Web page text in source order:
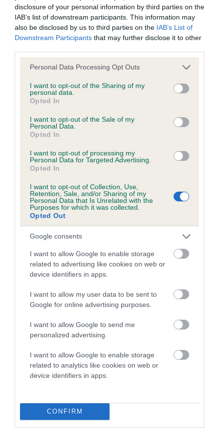
disclosure of your personal information by third parties on the
IAB’s list of downstream participants. This information may
also be disclosed by us to third parties on the IAB’s List of
Downstream Participants that may further disclose it to other
Please note that this website/app uses one or more Google
not limited to your visit or usage behaviour. You may click to
grant or deny consent to Google and its third-party tags to
use your data for below specified purposes in below Google
consent section.
Personal Data Processing Opt Outs
I want to opt-out of the Sharing of my
personal data.
Opted In
I want to opt-out of the Sale of my
Personal Data.
Opted In
I want to opt-out of processing my
Personal Data for Targeted Advertising.
Opted In
I want to opt-out of Collection, Use,
Retention, Sale, and/or Sharing of my
Personal Data that Is Unrelated with the
Purposes for which it was collected.
Opted Out
Google consents
I want to allow Google to enable storage
related to advertising like cookies on web or
device identifiers in apps.
I want to allow my user data to be sent to
Google for online advertising purposes.
I want to allow Google to send me
personalized advertising.
I want to allow Google to enable storage
related to analytics like cookies on web or
device identifiers in apps.
CONFIRM
BVA/KC/ISDS Eye Scheme - No Record Held
Our records indicate this health result is not recorded on
Please contact the owner to confirm if it has been
obtained.
KC/VCS Cavalier King Charles Spaniel Heart Scheme -
No Record Held
Our records indicate this health result is not recorded on
Please contact the owner to confirm if it has been
obtained.
Breed Watch
Breed Watch category
Category 2
FULL DETAILS
Pedigree
SHERRY OF CRISTA TREVERA
SIRE
NOT RECORDED